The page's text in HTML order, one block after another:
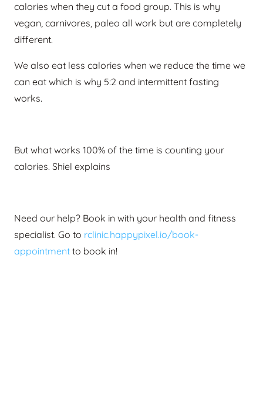
calories when they cut a food group. This is why
vegan, carnivores, paleo all work but are completely
different.
We also eat less calories when we reduce the time we
can eat which is why 5:2 and intermittent fasting
works.
But what works 100% of the time is counting your
calories. Shiel explains
Need our help? Book in with your health and fitness
specialist. Go to rclinic.happypixel.io/book-
appointment to book in!